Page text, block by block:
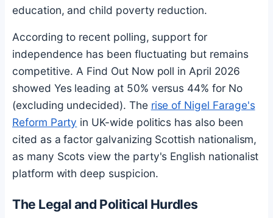
education, and child poverty reduction.
According to recent polling, support for
independence has been fluctuating but remains
competitive. A Find Out Now poll in April 2026
showed Yes leading at 50% versus 44% for No
(excluding undecided). The rise of Nigel Farage's
Reform Party in UK-wide politics has also been
cited as a factor galvanizing Scottish nationalism,
as many Scots view the party's English nationalist
platform with deep suspicion.
The Legal and Political Hurdles